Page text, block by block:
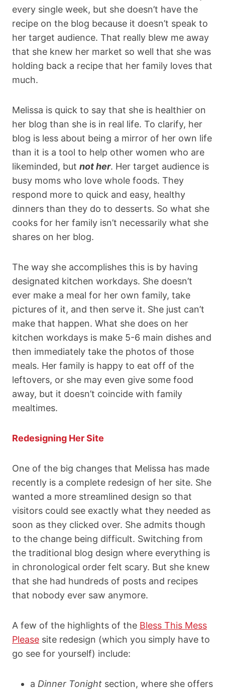
every single week, but she doesn’t have the
recipe on the blog because it doesn’t speak to
her target audience. That really blew me away
that she knew her market so well that she was
holding back a recipe that her family loves that
much.
Melissa is quick to say that she is healthier on
her blog than she is in real life. To clarify, her
blog is less about being a mirror of her own life
than it is a tool to help other women who are
likeminded, but not her. Her target audience is
busy moms who love whole foods. They
respond more to quick and easy, healthy
dinners than they do to desserts. So what she
cooks for her family isn’t necessarily what she
shares on her blog.
The way she accomplishes this is by having
designated kitchen workdays. She doesn’t
ever make a meal for her own family, take
pictures of it, and then serve it. She just can’t
make that happen. What she does on her
kitchen workdays is make 5-6 main dishes and
then immediately take the photos of those
meals. Her family is happy to eat off of the
leftovers, or she may even give some food
away, but it doesn’t coincide with family
mealtimes.
Redesigning Her Site
One of the big changes that Melissa has made
recently is a complete redesign of her site. She
wanted a more streamlined design so that
visitors could see exactly what they needed as
soon as they clicked over. She admits though
to the change being difficult. Switching from
the traditional blog design where everything is
in chronological order felt scary. But she knew
that she had hundreds of posts and recipes
that nobody ever saw anymore.
A few of the highlights of the Bless This Mess
Please site redesign (which you simply have to
go see for yourself) include:
a Dinner Tonight section, where she offers